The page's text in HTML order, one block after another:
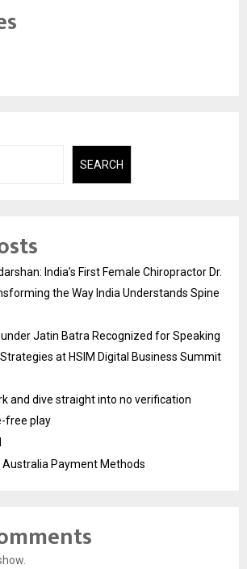
SEARCH
India’s First Female Chiropractor Dr.
the Way India Understands Spine
Jatin Batra Recognized for Speaking
at HSIM Digital Business Summit
and dive straight into no verification
free play
Australia Payment Methods